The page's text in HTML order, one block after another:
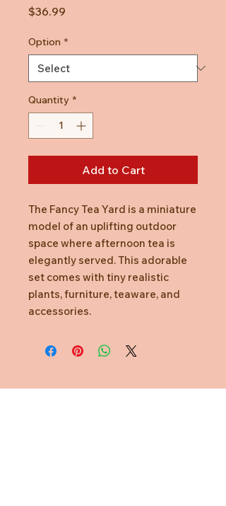
$36.99
Option *
Quantity *
Add to Cart
The Fancy Tea Yard is a miniature
model of an uplifting outdoor
space where afternoon tea is
elegantly served. This adorable
set comes with tiny realistic
plants, furniture, teaware, and
accessories.